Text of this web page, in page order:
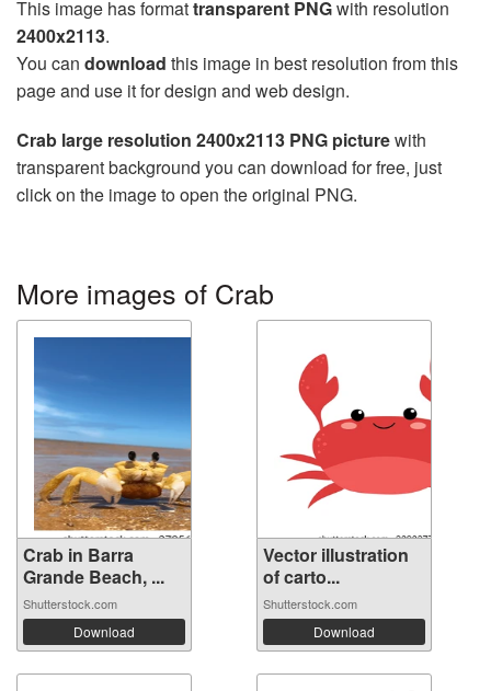
This image has formattransparent PNGwith resolution
2400x2113.
You can download this image in best resolution from this
page and use it for design and web design.
Crab large resolution 2400x2113 PNG picturewith
transparent background you can download for free, just
click on the image to open the original PNG.
More images of Crab
Crab in Barra
Grande Beach, ...
Shutterstock.com
Download
Vector illustration
of carto...
Shutterstock.com
Download